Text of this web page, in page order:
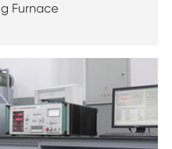
Furnace